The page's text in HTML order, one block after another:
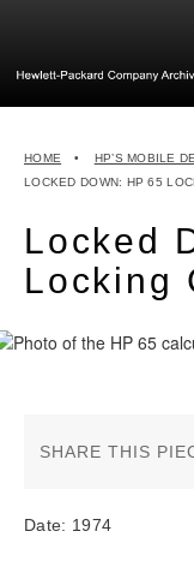
content
ABOUT
EXECUTIVE
MERGERS,
LOOK INSIDE
NEWS
HOME • HP’S MOBILE
LOCKED DOWN: HP 65
Locked
Locking
SHARE THIS
Date: 1974